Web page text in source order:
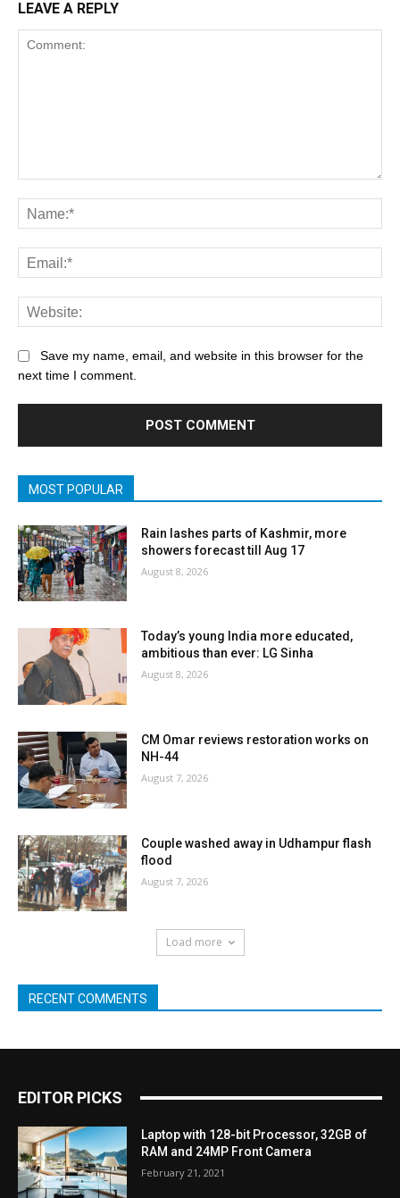
LEAVE A REPLY
Save my name, email, and website in this browser for the
next time I comment.
MOST POPULAR
Rain lashes parts of Kashmir, more
showers forecast till Aug 17
August 8, 2026
Today’s young India more educated,
ambitious than ever: LG Sinha
August 8, 2026
CM Omar reviews restoration works on
NH-44
August 7, 2026
Couple washed away in Udhampur flash
flood
August 7, 2026
Load more
RECENT COMMENTS
EDITOR PICKS
Laptop with 128-bit Processor, 32GB of
RAM and 24MP Front Camera
February 21, 2021